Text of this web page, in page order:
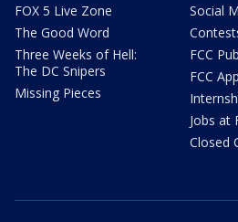
FOX 5 Live Zone
The Good Word
Three Weeks of Hell:
The DC Snipers
Missing Pieces
Social
FCC
FCC
Jobs at
Closed